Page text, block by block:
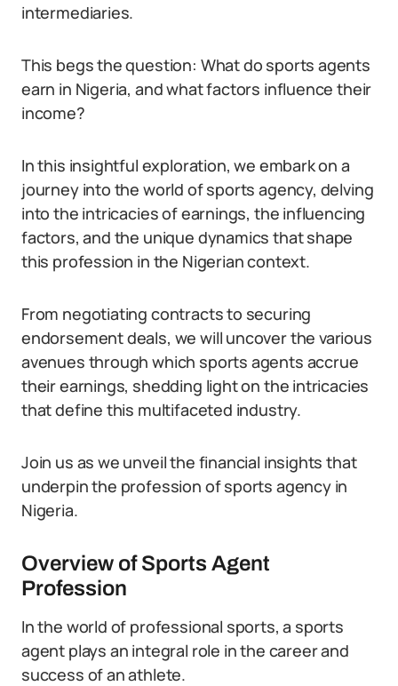
intermediaries.
This begs the question: What do sports agents
earn in Nigeria, and what factors influence their
income?
In this insightful exploration, we embark on a
journey into the world of sports agency, delving
into the intricacies of earnings, the influencing
factors, and the unique dynamics that shape
this profession in the Nigerian context.
From negotiating contracts to securing
endorsement deals, we will uncover the various
avenues through which sports agents accrue
their earnings, shedding light on the intricacies
that define this multifaceted industry.
Join us as we unveil the financial insights that
underpin the profession of sports agency in
Nigeria.
Overview of Sports Agent
Profession
In the world of professional sports, a sports
agent plays an integral role in the career and
success of an athlete.